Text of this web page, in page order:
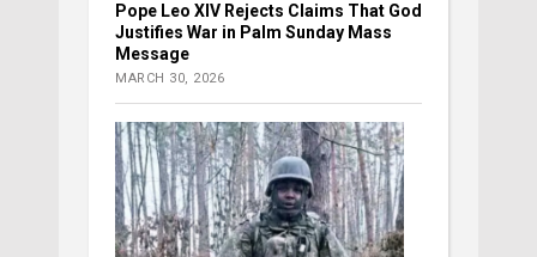
Pope Leo XIV Rejects Claims That God
Justifies War in Palm Sunday Mass
Message
MARCH 30, 2026